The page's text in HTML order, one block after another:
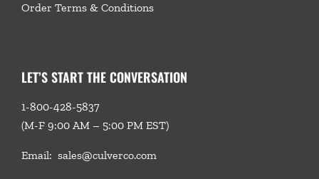
Order Terms & Conditions
LET’S START THE CONVERSATION
1-800-428-5837
(M-F 9:00 AM – 5:00 PM EST)
Email: sales@culverco.com